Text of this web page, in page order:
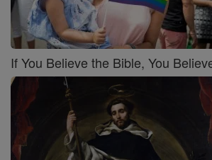
If You Believe the Bible, You